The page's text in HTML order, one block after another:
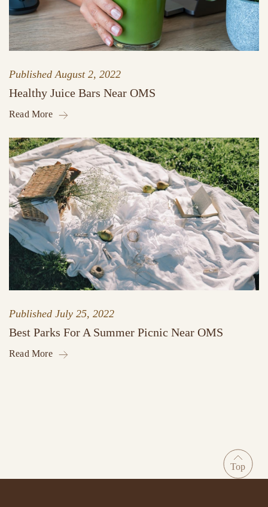
PublishedAugust 2, 2022
Healthy Juice Bars Near OMS
Read More
Published July 25, 2022
Best Parks For A Summer Picnic Near OMS
Read More